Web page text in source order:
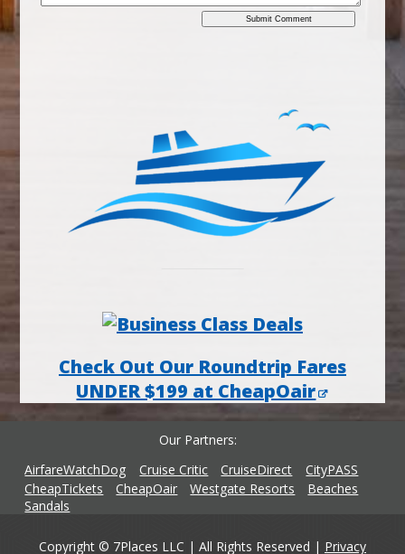
Check Out Our Roundtrip Fares
UNDER $199 at CheapOair
Our Partners
AirfareWatchDog
Cruise Critic CruiseDirect
CityPASS
CheapTickets
CheapOair Westgate Resorts
Beaches
Sandals
Copyright © 7Places LLC | All Rights Reserved | Privacy